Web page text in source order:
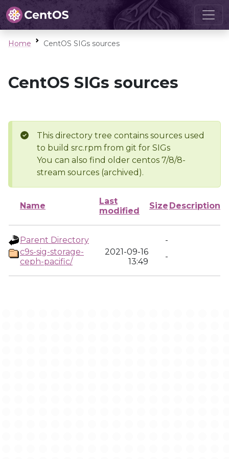
Home CentOS SIGs sources
CentOS SIGs sources
This directory tree contains sources used
to build src.rpm from git for SIGs
You can also find older centos 7/8/8-
stream sources (archived).
Name
Last
modified
Size Description
Parent Directory
-
c9s-sig-storage-
ceph-pacific/
2021-09-16
13:49
-